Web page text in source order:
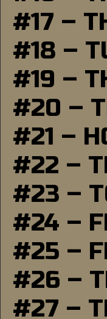
#17 –
#18 –
#19 –
#20 –
#21 –
#22 –
#23 –
#24 –
#25 –
#26 –
#27 –